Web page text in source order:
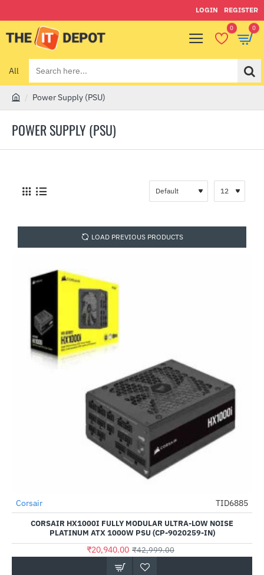
LOGIN REGISTER
0 0
All
Search
here...
POWER SUPPLY (PSU)
m
Power Supply (PSU)
LOAD PREVIOUS PRODUCTS
-51%
Out Of Stock
Corsair TID6885
CORSAIR HX1000I FULLY MODULAR ULTRA-LOW NOISE
PLATINUM ATX 1000W PSU (CP-9020259-IN)
₹20,940.00 ₹42,999.00